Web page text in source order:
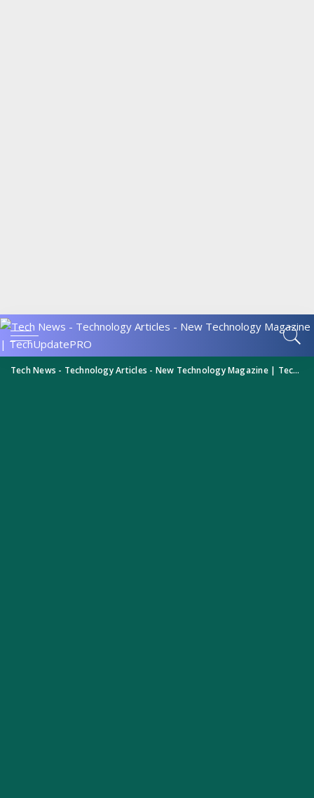
Tech News - Technology Articles - New Technology Magazine | TechUpdatePRO